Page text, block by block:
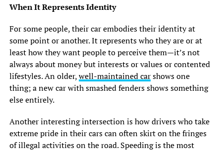
When It Represents Identity
For some people, their car embodies their identity at
some point or another. It represents who they are or at
least how they want people to perceive them—it’s not
always about money but interests or values or contented
lifestyles. An older,well-maintained carshows one
thing; a new car with smashed fenders shows something
else entirely.
Another interesting intersection is how drivers who take
extreme pride in their cars can often skirt on the fringes
of illegal activities on the road. Speeding is the most